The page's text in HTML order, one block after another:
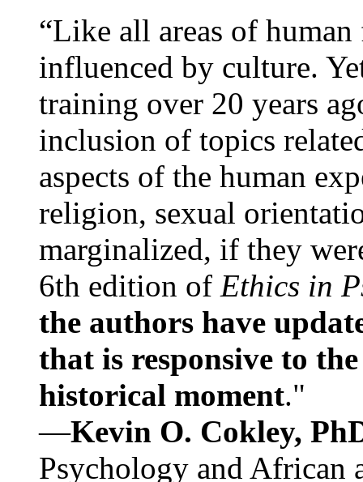
“Like all areas of
influenced by culture.
training over 20 years
inclusion of topics
aspects of the human
religion, sexual
marginalized, if they
6th edition of Ethics in
the authors have
that is responsive to
historical moment."
—Kevin O. Cokley,
Psychology and African